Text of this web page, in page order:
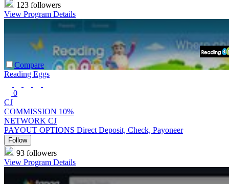
123 followers
View Program Details
Compare
Reading Eggs
0
CJ
COMMISSION 10%
NETWORK CJ
PAYOUT OPTIONS Direct Deposit, Check, Payoneer
Follow
93 followers
View Program Details